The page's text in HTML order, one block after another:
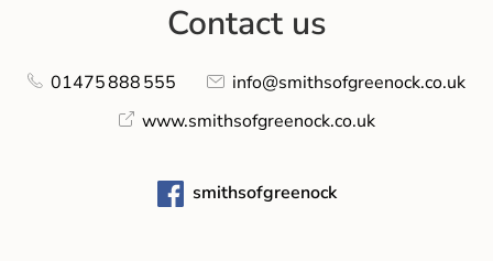
Contact us
01475 888 555
info@smithsofgreenock.co.uk
www.smithsofgreenock.co.uk
smithsofgreenock